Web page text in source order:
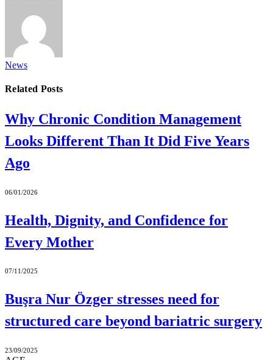
News
Related Posts
Why Chronic Condition Management
Looks Different Than It Did Five Years
Ago
06/01/2026
Health, Dignity, and Confidence for
Every Mother
07/11/2025
Buşra Nur Özger stresses need for
structured care beyond bariatric surgery
23/09/2025